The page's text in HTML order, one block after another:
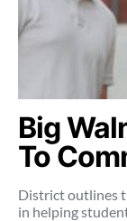
Big
To
District outlines
in helping